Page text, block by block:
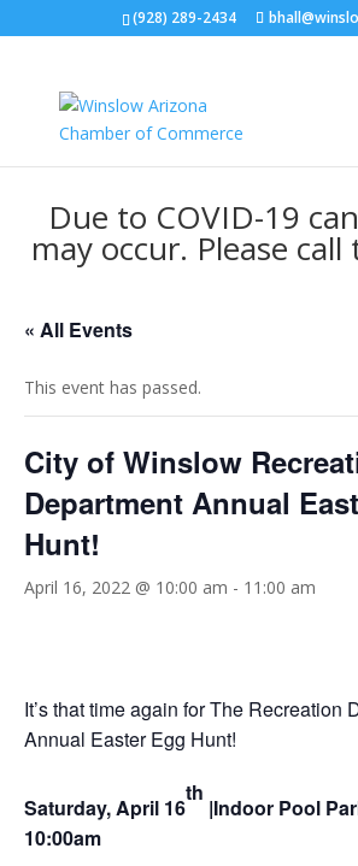
(928) 289-2434
Due to COVID-19
may occur. Please
« All Events
This event has passed.
City of Winslow
Department Annual
Hunt!
April 16, 2022 @ 10:00 am - 11:00 am
It’s that time again for The Recreation
Annual Easter Egg Hunt!
Saturday, April 16
th
|Indoor Pool
10:00am